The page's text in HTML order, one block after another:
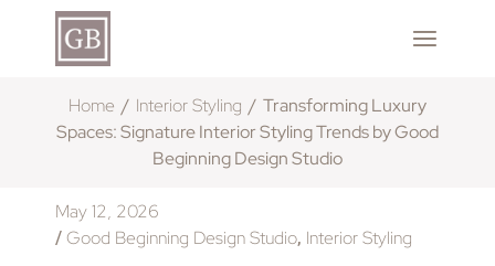
Home Interior Styling
Transforming Luxury
Spaces: Signature Interior Styling Trends by Good
Beginning Design Studio
May 12, 2026
/ Good Beginning Design Studio, Interior Styling